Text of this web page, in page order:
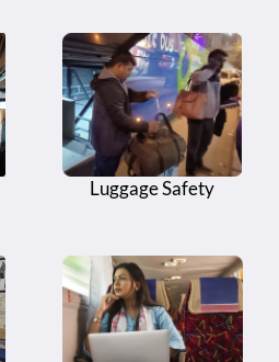
Luggage Safety